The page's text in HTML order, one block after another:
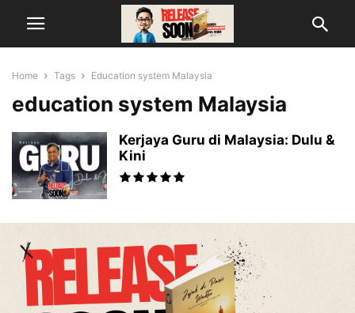
Home Tags Education system Malaysia
education system Malaysia
Kerjaya Guru di Malaysia: Dulu &
Kini